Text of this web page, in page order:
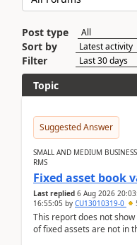
Post type
Sort by
Filter
Topic
Suggested Answer
SMALL AND MEDIUM
RMS
Fixed asset book
Last replied 6 Aug 2026
16:55:05 by CU13010319-0
This report does not
of fixed assets are not in